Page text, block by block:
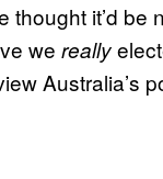
it’d be
we really
Australia’s